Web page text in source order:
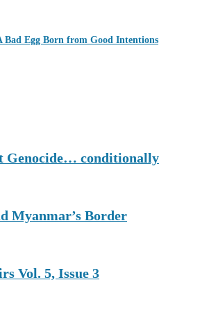
Egg Born from Good Intentions
Genocide… conditionally
Myanmar’s Border
Vol. 5, Issue 3